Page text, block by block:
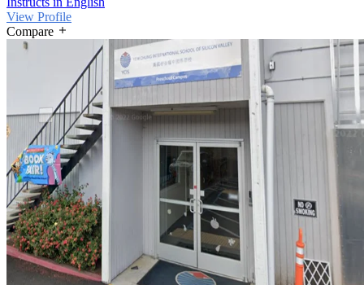
View Profile
Compare